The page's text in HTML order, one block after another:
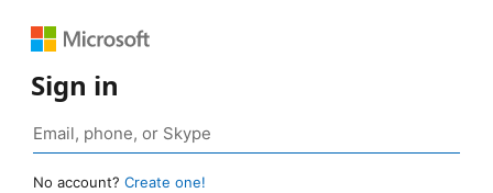
Sign in
No account? Create one!